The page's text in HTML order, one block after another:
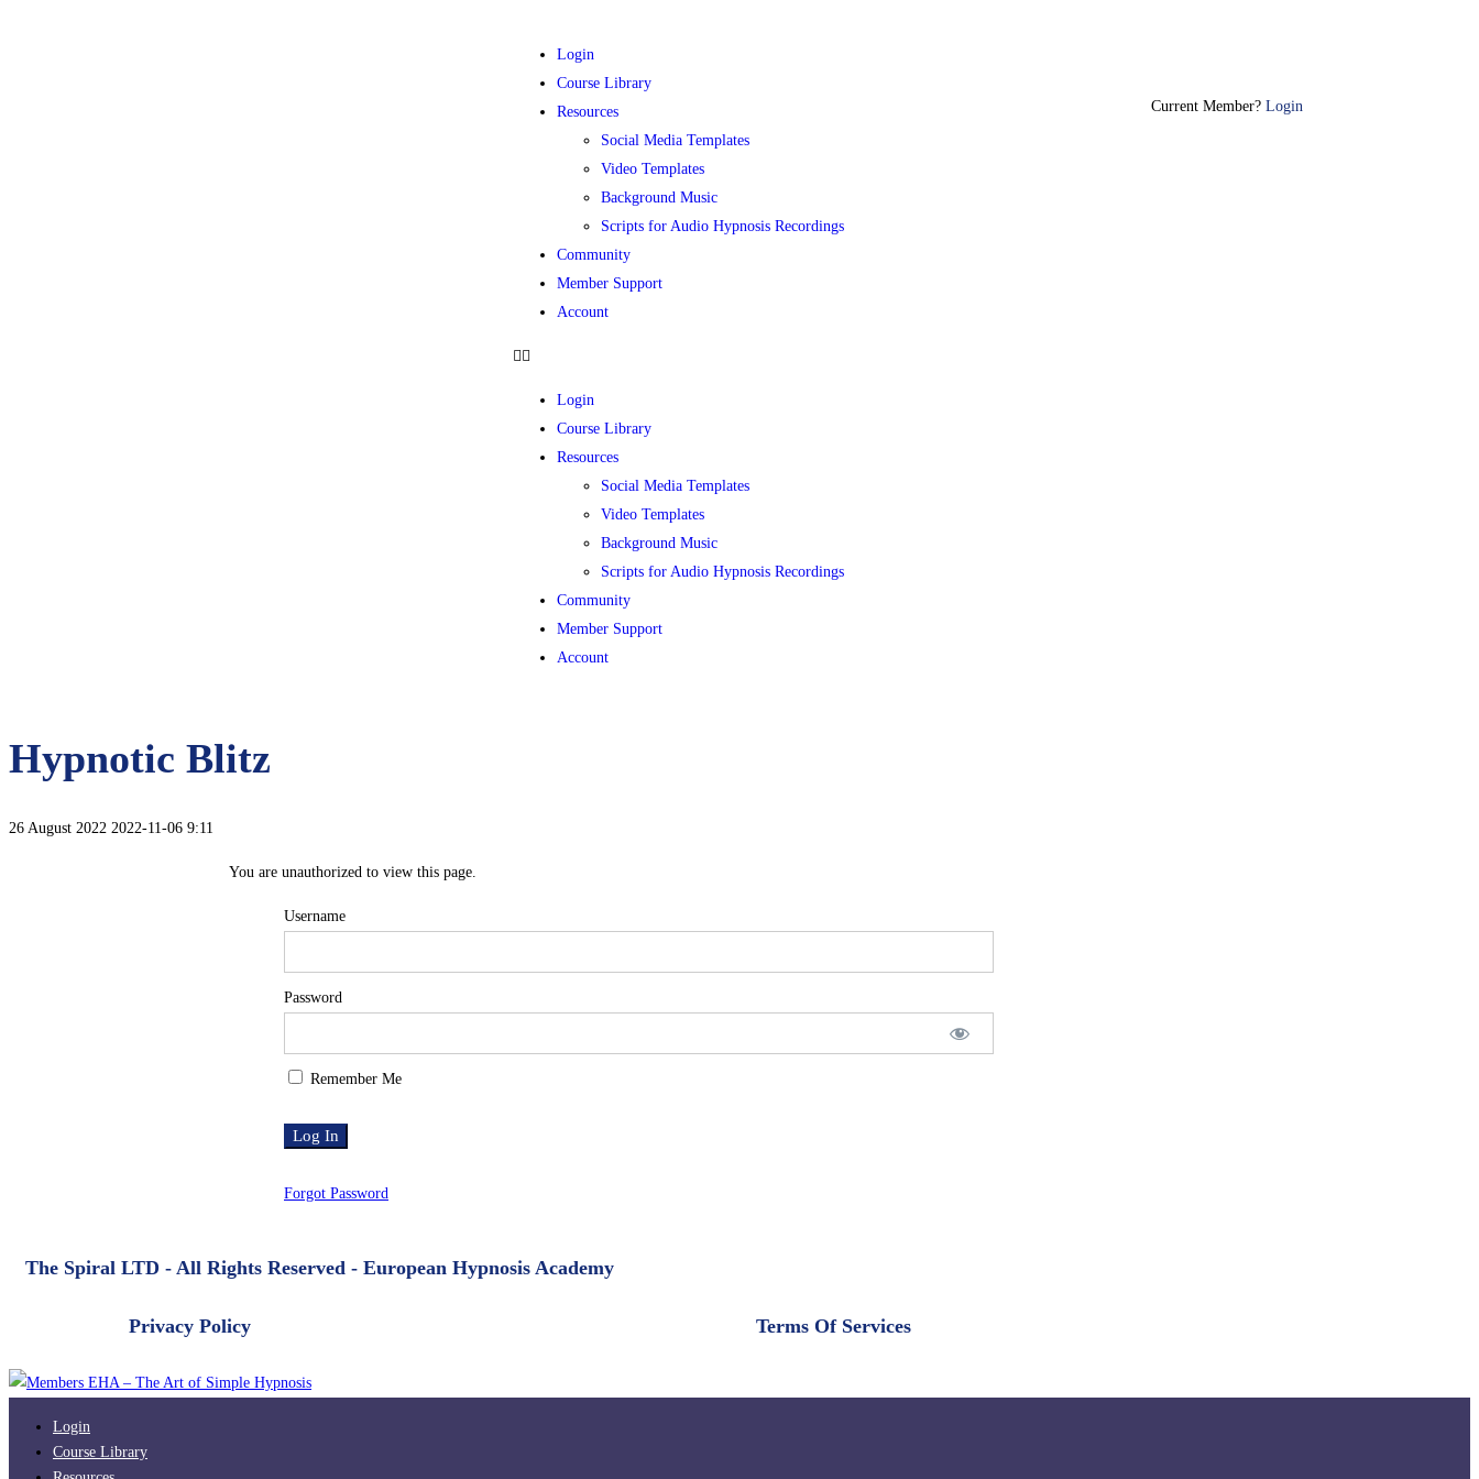
Login
Course Library
Resources
Social Media Templates
Video Templates
Background Music
Scripts for Audio Hypnosis Recordings
Community
Member Support
Account
Login
Course Library
Resources
Social Media Templates
Video Templates
Background Music
Scripts for Audio Hypnosis Recordings
Community
Member Support
Account
Current Member? Login
Hypnotic Blitz
26 August 2022 2022-11-06 9:11
You are unauthorized to view this page.
Username
Password
Remember Me
Forgot Password
The Spiral LTD - All Rights Reserved - European Hypnosis Academy
Privacy Policy Terms Of Services
Login
Course Library